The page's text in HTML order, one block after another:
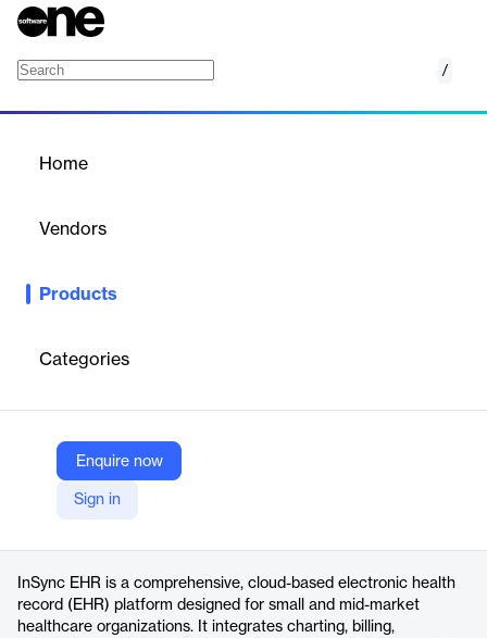
/
Home
Vendors
Products
Categories
Enquire now
Sign in
InSync EHR by Qualifacts is a cloud-based, integrated platform
and telehealth solutions.
Qualifacts
Company Website
https://www.qualifacts.com/about/insync-ehr-platform/
InSync EHR is a comprehensive, cloud-based electronic health
record (EHR) platform designed for small and mid-market
healthcare organizations. It integrates charting, billing,